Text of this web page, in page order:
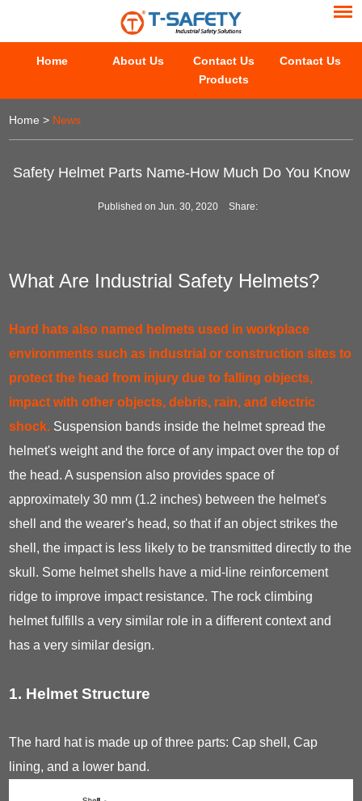
Home About Us
Contact Us
Products
Contact Us
Home > News
Safety Helmet Parts Name-How Much Do You Know
Published on Jun. 30, 2020 Share:
What Are Industrial Safety Helmets?
Hard hats also named helmets used in workplace
environments such as industrial or construction sites to
protect the head from injury due to falling objects,
impact with other objects, debris, rain, and electric
shock. Suspension bands inside the helmet spread the
helmet's weight and the force of any impact over the top of
the head. A suspension also provides space of
approximately 30 mm (1.2 inches) between the helmet's
shell and the wearer's head, so that if an object strikes the
shell, the impact is less likely to be transmitted directly to the
skull. Some helmet shells have a mid-line reinforcement
ridge to improve impact resistance. The rock climbing
helmet fulfills a very similar role in a different context and
has a very similar design.
1. Helmet Structure
The hard hat is made up of three parts: Cap shell, Cap
lining, and a lower band.